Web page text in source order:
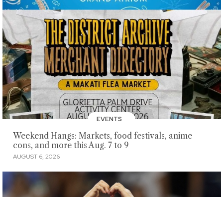
EVENTS
Weekend Hangs: Markets, food festivals, anime
cons, and more this Aug. 7 to 9
AUGUST 6, 2026